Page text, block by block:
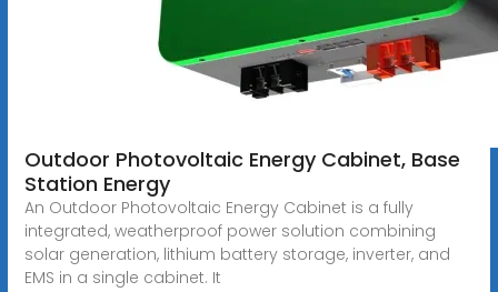
Outdoor Photovoltaic Energy Cabinet, Base
Station Energy
An Outdoor Photovoltaic Energy Cabinet is a fully
integrated, weatherproof power solution combining
solar generation, lithium battery storage, inverter, and
EMS in a single cabinet. It